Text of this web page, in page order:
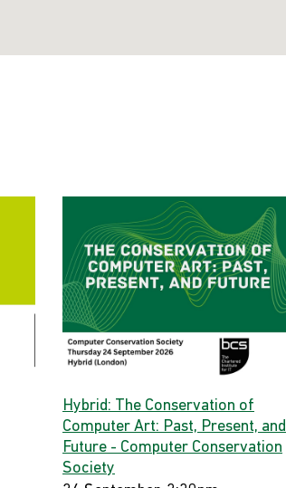
Hybrid: The Conservation of
Computer Art: Past, Present, and
Future - Computer Conservation
Society